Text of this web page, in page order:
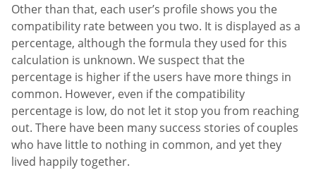
Other than that, each user’s profile shows you the
compatibility rate between you two. It is displayed as a
percentage, although the formula they used for this
calculation is unknown. We suspect that the
percentage is higher if the users have more things in
common. However, even if the compatibility
percentage is low, do not let it stop you from reaching
out. There have been many success stories of couples
who have little to nothing in common, and yet they
lived happily together.